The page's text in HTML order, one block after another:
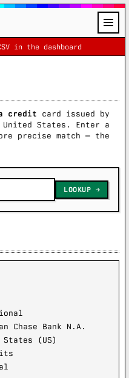
in the dashboard
credit card issued by
States. Enter a
precise match — the
LOOKUP
Chase Bank N.A.
States (US)